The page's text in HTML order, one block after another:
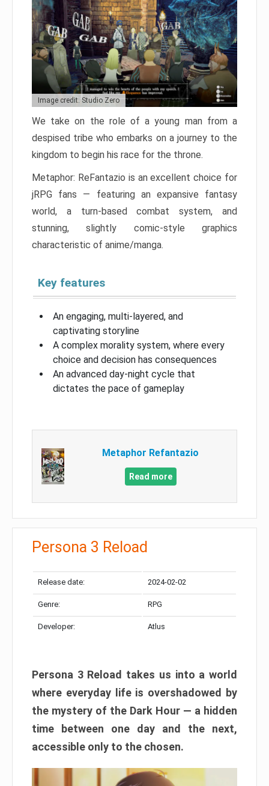
Image credit: Studio Zero
We take on the role of a young man from a
despised tribe who embarks on a journey to the
kingdom to begin his race for the throne.
Metaphor: ReFantazio is an excellent choice for
jRPG fans — featuring an expansive fantasy
world, a turn-based combat system, and
stunning, slightly comic-style graphics
characteristic of anime/manga.
Key features
An engaging, multi-layered, and
captivating storyline
A complex morality system, where every
choice and decision has consequences
An advanced day-night cycle that
dictates the pace of gameplay
Metaphor Refantazio
Read more
Persona 3 Reload
Release date: 2024-02-02
Genre: RPG
Developer: Atlus
Persona 3 Reload takes us into a world
where everyday life is overshadowed by
the mystery of the Dark Hour — a hidden
time between one day and the next,
accessible only to the chosen.